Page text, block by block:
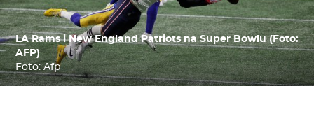
LA Rams i New England Patriots na Super Bowlu (Foto:
AFP)
Foto: Afp